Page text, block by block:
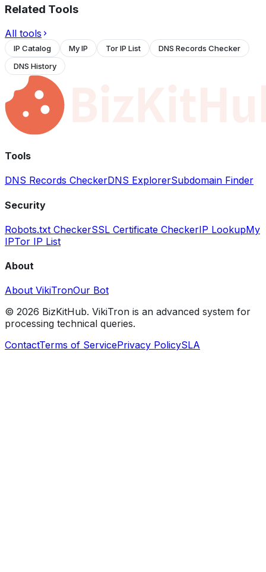
Related Tools
All tools
IP Catalog My IP Tor IP List
DNS Records Checker
DNS History
Tools
DNS Records CheckerDNS ExplorerSubdomain Finder
Security
Robots.txt CheckerSSL Certificate CheckerIP LookupMy
IPTor IP List
About
About VikiTronOur Bot
© 2026 BizKitHub. VikiTron is an advanced system for
processing technical queries.
ContactTerms of ServicePrivacy PolicySLA